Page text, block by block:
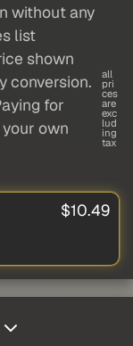
without any
list
shown
conversion.
for
own
all
pri
ces
are
exc
lud
ing
tax
$10.49